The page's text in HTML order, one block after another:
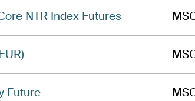
NTR Index Futures
Future